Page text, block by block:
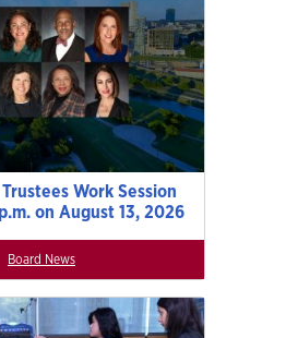
Work Session
on August 13, 2026
Board News